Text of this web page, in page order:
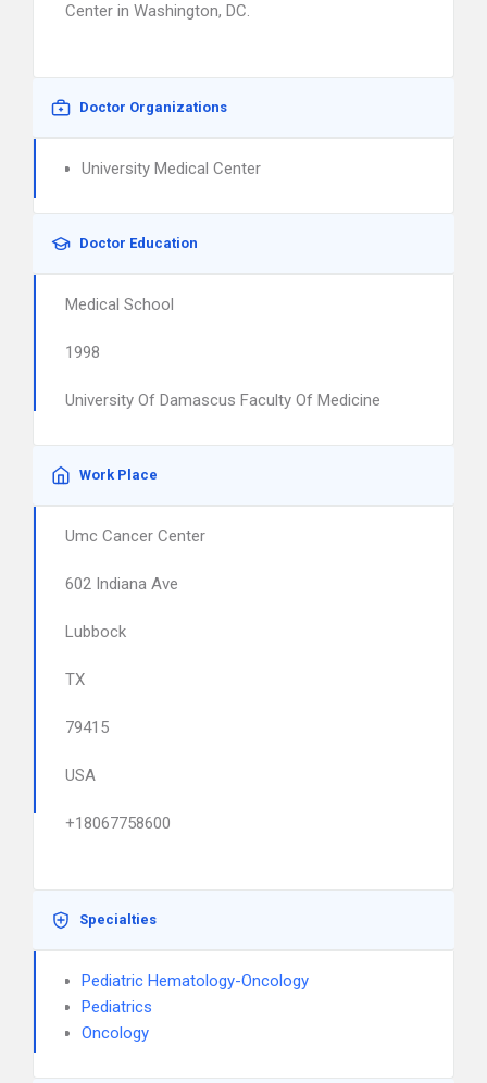
Center in Washington, DC.
Doctor Organizations
University Medical Center
Doctor Education
Medical School
1998
University Of Damascus Faculty Of Medicine
Work Place
Umc Cancer Center
602 Indiana Ave
Lubbock
TX
79415
USA
+18067758600
Specialties
Pediatric Hematology-Oncology
Pediatrics
Oncology